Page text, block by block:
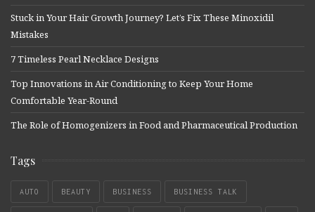
Stuck in Your Hair Growth Journey? Let’s Fix These Minoxidil
Mistakes
7 Timeless Pearl Necklace Designs
Top Innovations in Air Conditioning to Keep Your Home
Comfortable Year-Round
The Role of Homogenizers in Food and Pharmaceutical Production
Tags
AUTO BEAUTY BUSINESS BUSINESS TALK